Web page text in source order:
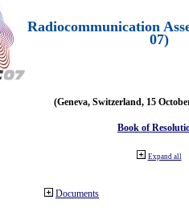
Radiocommunication
07)
(Geneva, Switzerland, 15
Book of
Expand all
Documents